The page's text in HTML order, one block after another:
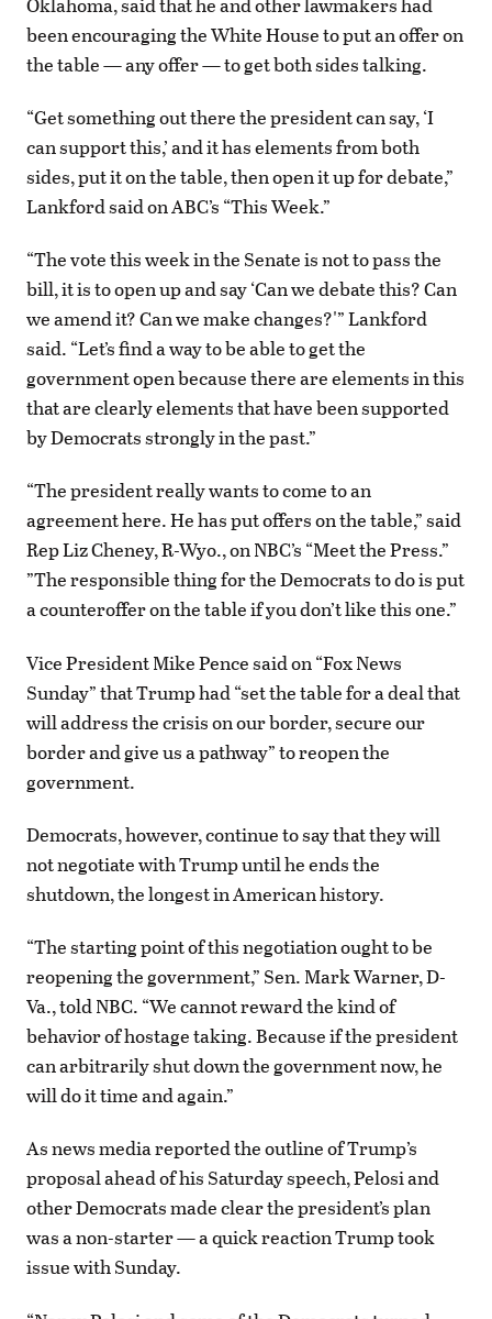
been encouraging the White House to put an offer on
the table — any offer — to get both sides talking.
“Get something out there the president can say, ‘I
can support this,’ and it has elements from both
sides, put it on the table, then open it up for debate,”
Lankford said on ABC’s “This Week.”
“The vote this week in the Senate is not to pass the
bill, it is to open up and say ‘Can we debate this? Can
we amend it? Can we make changes?'” Lankford
said. “Let’s find a way to be able to get the
government open because there are elements in this
that are clearly elements that have been supported
by Democrats strongly in the past.”
“The president really wants to come to an
agreement here. He has put offers on the table,” said
Rep Liz Cheney, R-Wyo., on NBC’s “Meet the Press.”
”The responsible thing for the Democrats to do is put
a counteroffer on the table if you don’t like this one.”
Vice President Mike Pence said on “Fox News
Sunday” that Trump had “set the table for a deal that
will address the crisis on our border, secure our
border and give us a pathway” to reopen the
government.
Democrats, however, continue to say that they will
not negotiate with Trump until he ends the
shutdown, the longest in American history.
“The starting point of this negotiation ought to be
reopening the government,” Sen. Mark Warner, D-
Va., told NBC. “We cannot reward the kind of
behavior of hostage taking. Because if the president
can arbitrarily shut down the government now, he
will do it time and again.”
As news media reported the outline of Trump’s
proposal ahead of his Saturday speech, Pelosi and
other Democrats made clear the president’s plan
was a non-starter — a quick reaction Trump took
issue with Sunday.